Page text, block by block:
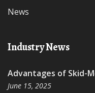
News
Industry News
Advantages of Skid-
June 15, 2025